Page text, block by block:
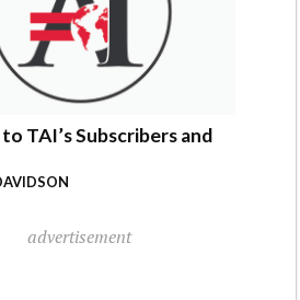
TAI’s Subscribers and
advertisement